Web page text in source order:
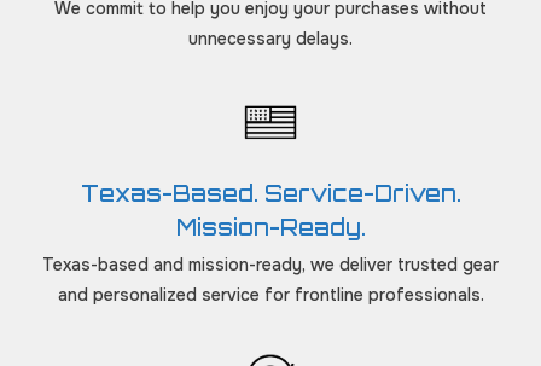
We commit to help you enjoy your purchases without
unnecessary delays.
Texas-Based. Service-Driven.
Mission-Ready.
Texas-based and mission-ready, we deliver trusted gear
and personalized service for frontline professionals.